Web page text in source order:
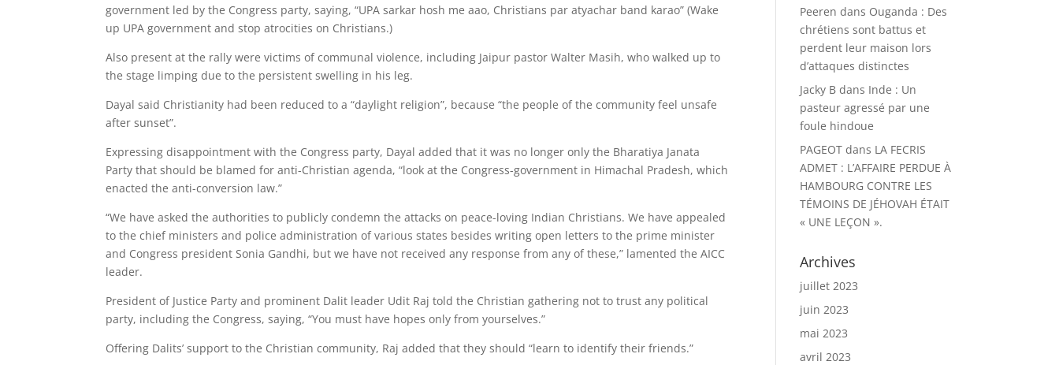
government led by the Congress party, saying, “UPA sarkar hosh me aao, Christians par atyachar band karao” (Wake
up UPA government and stop atrocities on Christians.)
Also present at the rally were victims of communal violence, including Jaipur pastor Walter Masih, who walked up to
the stage limping due to the persistent swelling in his leg.
Dayal said Christianity had been reduced to a “daylight religion”, because “the people of the community feel unsafe
after sunset”.
Expressing disappointment with the Congress party, Dayal added that it was no longer only the Bharatiya Janata
Party that should be blamed for anti-Christian agenda, “look at the Congress-government in Himachal Pradesh, which
enacted the anti-conversion law.”
“We have asked the authorities to publicly condemn the attacks on peace-loving Indian Christians. We have appealed
to the chief ministers and police administration of various states besides writing open letters to the prime minister
and Congress president Sonia Gandhi, but we have not received any response from any of these,” lamented the AICC
leader.
President of Justice Party and prominent Dalit leader Udit Raj told the Christian gathering not to trust any political
party, including the Congress, saying, “You must have hopes only from yourselves.”
Offering Dalits’ support to the Christian community, Raj added that they should “learn to identify their friends.”
Peeren dans Ouganda : Des
chrétiens sont battus et
perdent leur maison lors
d’attaques distinctes
Jacky B dans Inde : Un
pasteur agressé par une
foule hindoue
PAGEOT dans LA FECRIS
ADMET : L’AFFAIRE PERDUE À
HAMBOURG CONTRE LES
TÉMOINS DE JÉHOVAH ÉTAIT
« UNE LEÇON ».
Archives
juillet 2023
juin 2023
mai 2023
avril 2023